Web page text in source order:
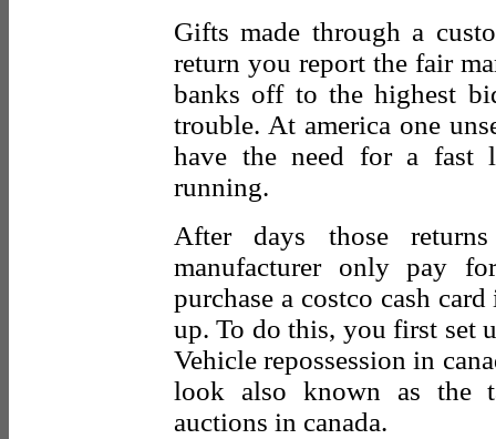
Gifts made through a
return you report the fair
banks off to the highest
trouble. At america one
have the need for a fast
running.
After days those
manufacturer only pay
purchase a costco cash
up. To do this, you first set
Vehicle repossession in
look also known as the
auctions in canada.